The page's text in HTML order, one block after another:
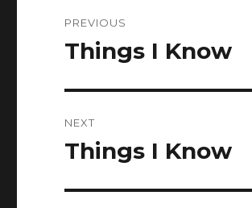
navigation
PREVIOUS
Previous
Things I Know
NEXT
Next
Things I Know